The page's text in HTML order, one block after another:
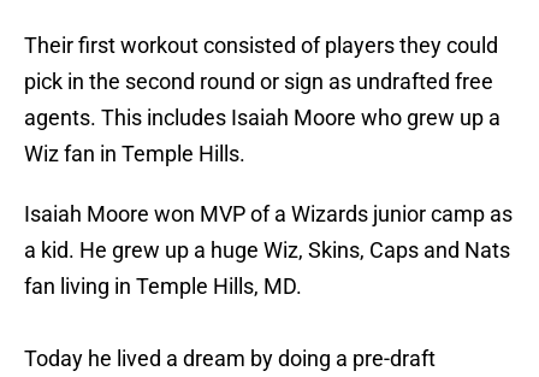
Their first workout consisted of players they could
pick in the second round or sign as undrafted free
agents. This includes Isaiah Moore who grew up a
Wiz fan in Temple Hills.
Isaiah Moore won MVP of a Wizards junior camp as
a kid. He grew up a huge Wiz, Skins, Caps and Nats
fan living in Temple Hills, MD.
Today he lived a dream by doing a pre-draft